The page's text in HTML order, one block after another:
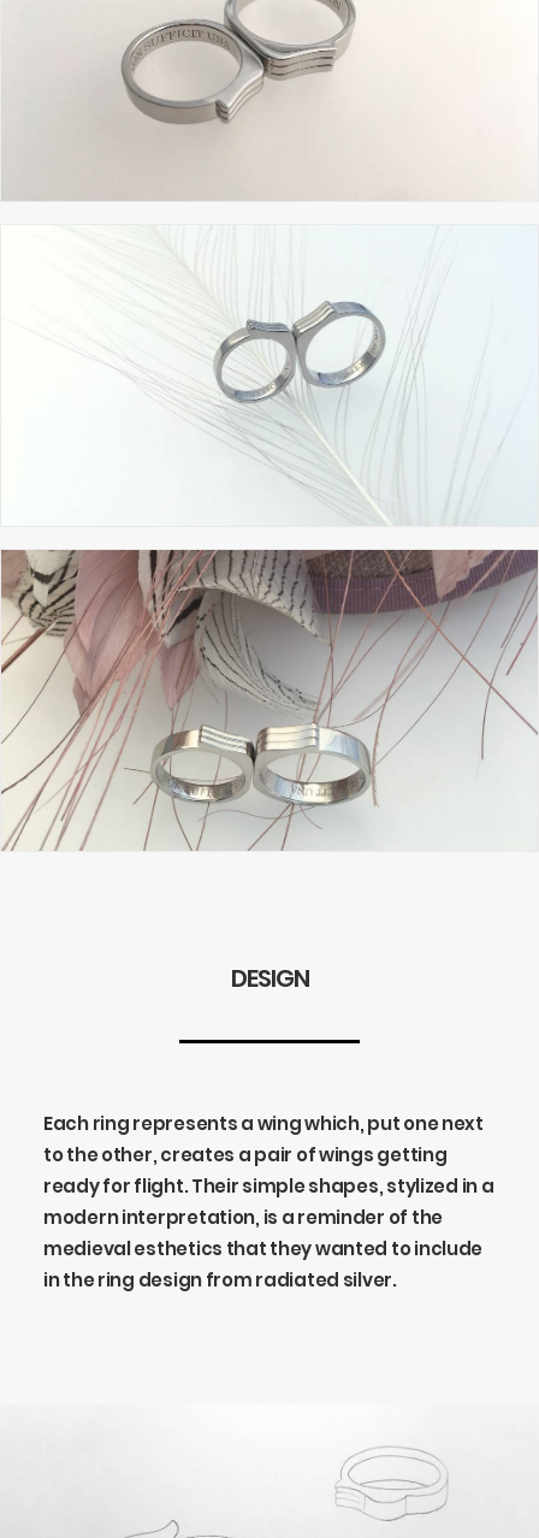
DESIGN
Each ring represents a wing which, put one next
to the other, creates a pair of wings getting
ready for flight. Their simple shapes, stylized in a
modern interpretation, is a reminder of the
medieval esthetics that they wanted to include
in the ring design from radiated silver.